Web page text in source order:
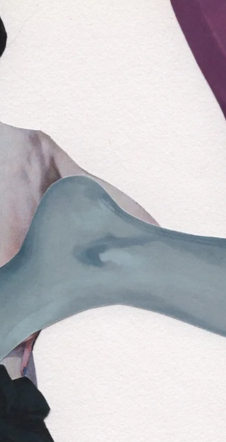
that shaped me. When this gallery crossed my
it felt like the stars had aligned. It seemed like the
first real step toward reclaiming that part of my